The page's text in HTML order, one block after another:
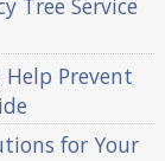
Tree Service
Prevent
for Your